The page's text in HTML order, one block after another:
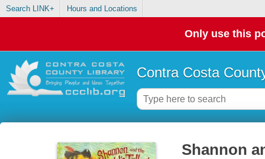
Search LINK+ Hours and Locations
Only use this
Contra Costa
Shannon